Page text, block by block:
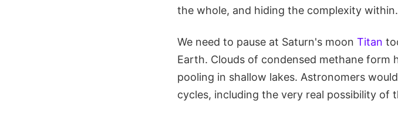
the whole, and hiding the complexity within.
We need to pause at Saturn's moon Titan
Earth. Clouds of condensed methane form
pooling in shallow lakes. Astronomers
cycles, including the very real possibility of